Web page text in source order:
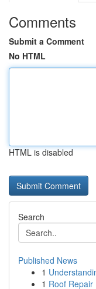
Comments
Submit a Comment
No HTML
HTML is disabled
Search
Published News
1
1 Roof